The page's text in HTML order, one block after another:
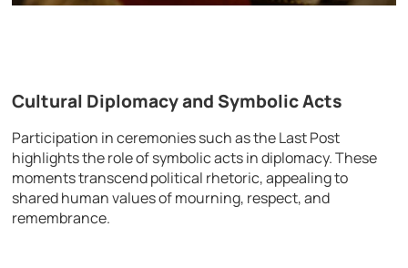
Cultural Diplomacy and Symbolic Acts
Participation in ceremonies such as the Last Post
highlights the role of symbolic acts in diplomacy. These
moments transcend political rhetoric, appealing to
shared human values of mourning, respect, and
remembrance.